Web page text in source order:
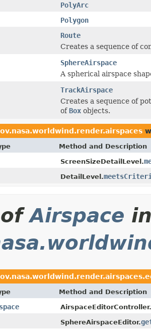
PolyArc
Polygon
Route
Creates a sequence of
SphereAirspace
A spherical airspace
TrackAirspace
Creates a sequence of
ofBox objects.
Method and Description
ScreenSizeDetailLevel.
DetailLevel.
ofAirspace
Method and Description
AirspaceEditorController.
SphereAirspaceEditor.